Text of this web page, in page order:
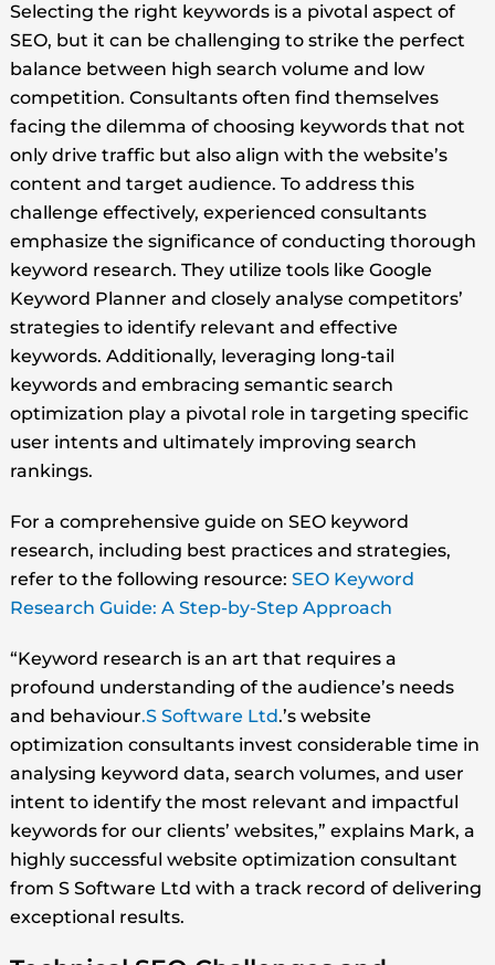
Selecting the right keywords is a pivotal aspect of
SEO, but it can be challenging to strike the perfect
balance between high search volume and low
competition. Consultants often find themselves
facing the dilemma of choosing keywords that not
only drive traffic but also align with the website’s
content and target audience. To address this
challenge effectively, experienced consultants
emphasize the significance of conducting thorough
keyword research. They utilize tools like Google
Keyword Planner and closely analyse competitors’
strategies to identify relevant and effective
keywords. Additionally, leveraging long-tail
keywords and embracing semantic search
optimization play a pivotal role in targeting specific
user intents and ultimately improving search
rankings.
For a comprehensive guide on SEO keyword
research, including best practices and strategies,
refer to the following resource: SEO Keyword
Research Guide: A Step-by-Step Approach
“Keyword research is an art that requires a
profound understanding of the audience’s needs
and behaviour.S Software Ltd.’s website
optimization consultants invest considerable time in
analysing keyword data, search volumes, and user
intent to identify the most relevant and impactful
keywords for our clients’ websites,” explains Mark, a
highly successful website optimization consultant
from S Software Ltd with a track record of delivering
exceptional results.